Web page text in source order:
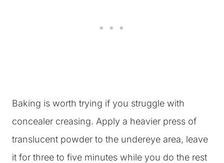
Baking is worth trying if you struggle with
concealer creasing. Apply a heavier press of
translucent powder to the undereye area, leave
it for three to five minutes while you do the rest